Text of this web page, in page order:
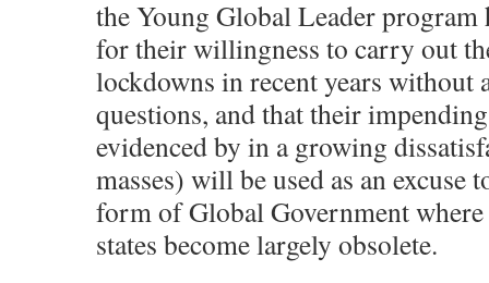
the Young Global Leader program
for their willingness to carry out
lockdowns in recent years without
questions, and that their
evidenced by in a growing
masses) will be used as an excuse
form of Global Government
states become largely obsolete.